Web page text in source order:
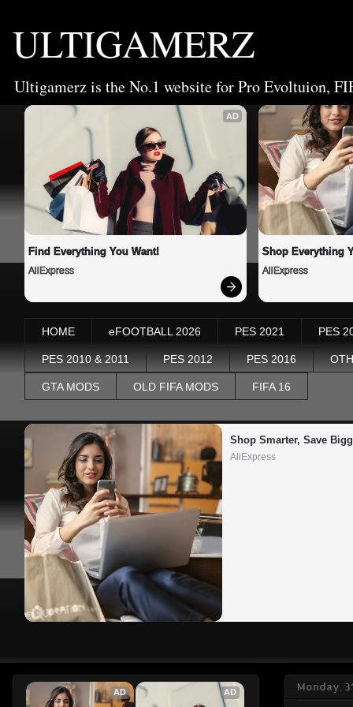
ULTIGAMERZ
Ultigamerz is the No.1 website for Pro Evoltuion,
AD
Find Everything You Want!
AliExpress
Shop Everything
AliExpress
HOME eFOOTBALL 2026 PES 2021 PES
PES 2010 & 2011 PES 2012 PES 2016
GTA MODS OLD FIFA MODS FIFA 16
Shop Smarter, Save
AliExpress
Monday,
AD AD